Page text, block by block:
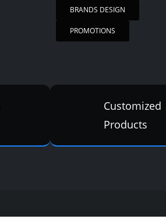
BRANDS DESIGN
PROMOTIONS
Customized
Products